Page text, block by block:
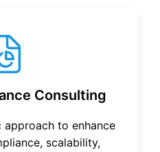
Consulting
to enhance
scalability,